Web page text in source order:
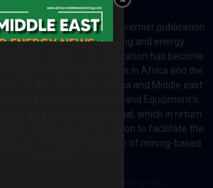
and Energy News is a premier publication
brand to the world of mining and energy
MENA regions. The publication has become
and energy related news in Africa and the
Most of the countries in Africa and Middle east
including Machines and Equipment’s;
energy and industrial; which in return
opportunities across the region to facilitate the
and the implementation of mining-based